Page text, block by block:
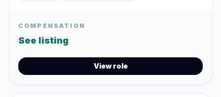
COMPENSATION
See listing
View role